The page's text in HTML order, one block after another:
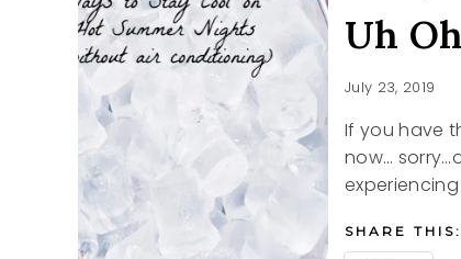
Uh
July 23, 2019
If you have
now…
SHARE THIS: